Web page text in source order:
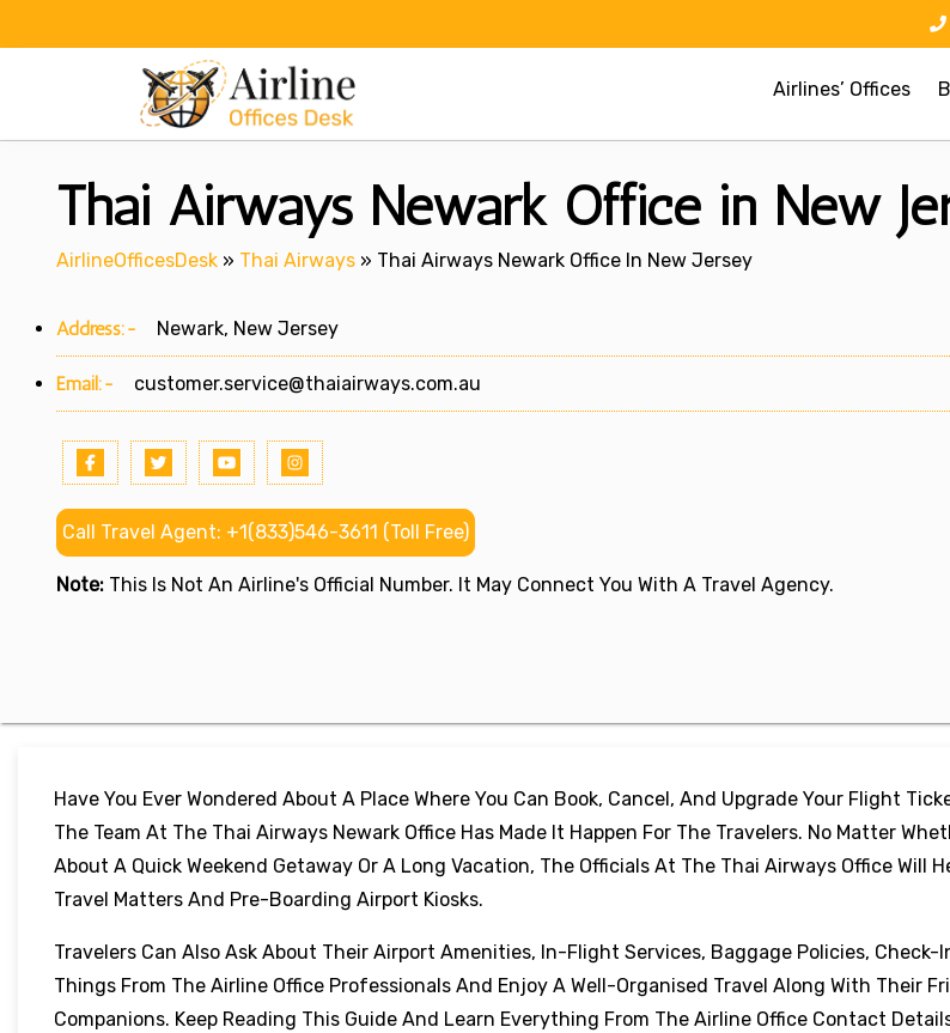
Airlines’ Offices
Thai Airways Newark Office in New
AirlineOfficesDesk » Thai Airways » Thai Airways Newark Office In New Jersey
Address:- Newark, New Jersey
Email:- customer.service@thaiairways.com.au
Call Travel Agent: +1(833)546-3611 (Toll Free)
Note: This Is Not An Airline's Official Number. It May Connect You With A Travel Agency.
Have You Ever Wondered About A Place Where You Can Book, Cancel, And Upgrade Your Flight
The Team At The Thai Airways Newark Office Has Made It Happen For The Travelers. No Matter
About A Quick Weekend Getaway Or A Long Vacation, The Officials At The Thai Airways Office Will
Travel Matters And Pre-Boarding Airport Kiosks.
Travelers Can Also Ask About Their Airport Amenities, In-Flight Services, Baggage Policies, Check-
Things From The Airline Office Professionals And Enjoy A Well-Organised Travel Along With Their
Companions. Keep Reading This Guide And Learn Everything From The Airline Office Contact